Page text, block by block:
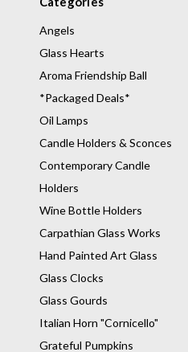
Angels
Glass Hearts
Aroma Friendship Ball
*Packaged Deals*
Oil Lamps
Candle Holders & Sconces
Contemporary Candle
Holders
Wine Bottle Holders
Carpathian Glass Works
Hand Painted Art Glass
Glass Clocks
Glass Gourds
Italian Horn "Cornicello"
Grateful Pumpkins